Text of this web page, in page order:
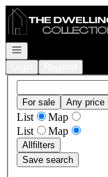
Go to: Homepage
Open navigation
For sale Any price
List
Map
List
Map
Allfilters
Save search